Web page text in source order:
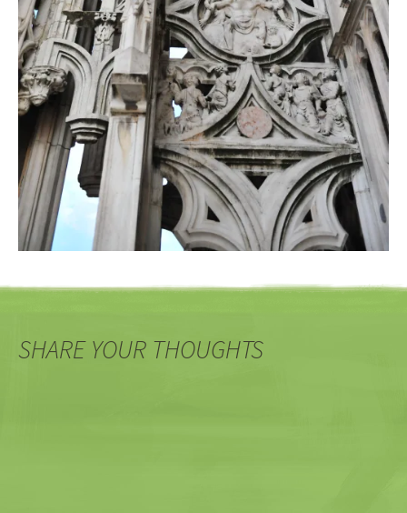
SHARE YOUR THOUGHTS